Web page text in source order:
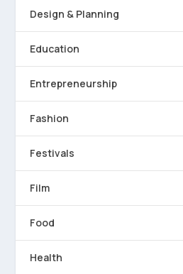
Design & Planning
Education
Entrepreneurship
Fashion
Festivals
Film
Food
Health